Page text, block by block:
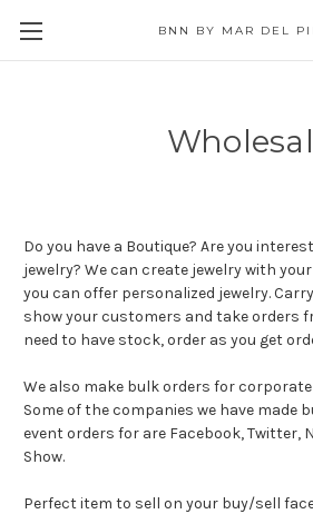
BNN BY MAR DEL
Do you have a Boutique? Are you
jewelry? We can create jewelry with
you can offer personalized jewelry.
show your customers and take orders
need to have stock, order as you get
We also make bulk orders for
Some of the companies we have made
event orders for are Facebook, Twitter,
Show.
Perfect item to sell on your buy/sell